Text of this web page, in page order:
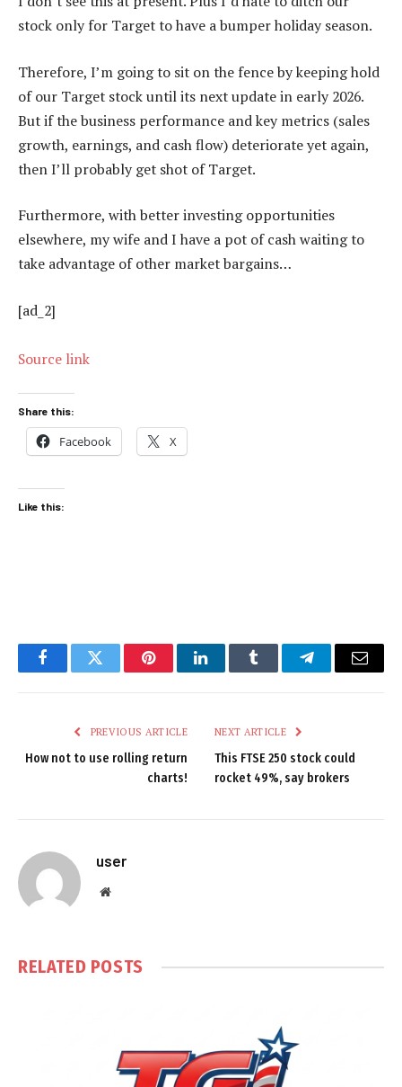
stock only for Target to have a bumper holiday season.
Therefore, I’m going to sit on the fence by keeping hold
of our Target stock until its next update in early 2026.
But if the business performance and key metrics (sales
growth, earnings, and cash flow) deteriorate yet again,
then I’ll probably get shot of Target.
Furthermore, with better investing opportunities
elsewhere, my wife and I have a pot of cash waiting to
take advantage of other market bargains…
[ad_2]
Source link
Share this:
Facebook X
Like this:
FacebookTwitter PinterestLinkedInTumblr TelegramEmail
PREVIOUS ARTICLE
How not to use rolling return
charts!
NEXT ARTICLE
This FTSE 250 stock could
rocket 49%, say brokers
user
Website
RELATED POSTS